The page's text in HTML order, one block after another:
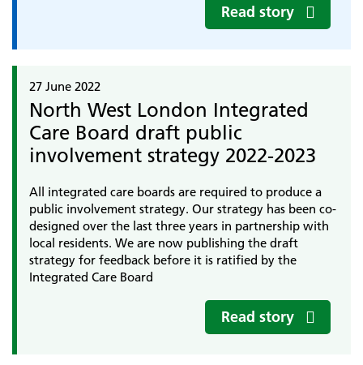
Read story
27 June 2022
North West London Integrated
Care Board draft public
involvement strategy 2022-2023
All integrated care boards are required to produce a
public involvement strategy. Our strategy has been co-
designed over the last three years in partnership with
local residents. We are now publishing the draft
strategy for feedback before it is ratified by the
Integrated Care Board
Read story